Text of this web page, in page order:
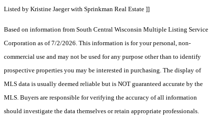
Listed by Kristine Jaeger with Sprinkman Real Estate ]]
Based on information from South Central Wisconsin Multiple Listing Service
Corporation as of 7/2/2026. This information is for your personal, non-
commercial use and may not be used for any purpose other than to identify
prospective properties you may be interested in purchasing. The display of
MLS data is usually deemed reliable but is NOT guaranteed accurate by the
MLS. Buyers are responsible for verifying the accuracy of all information
should investigate the data themselves or retain appropriate professionals.